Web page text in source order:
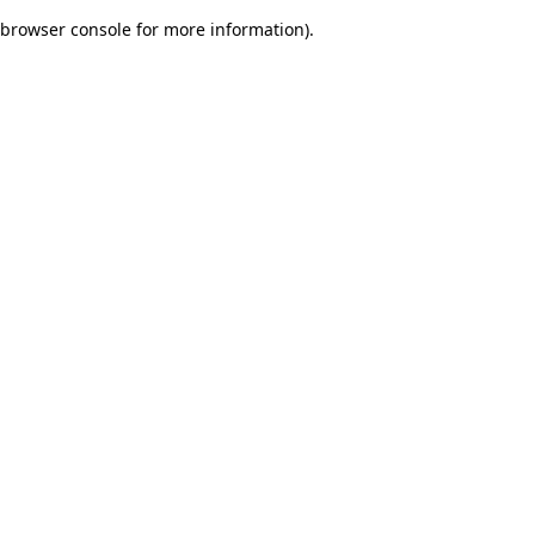
browser console for more information).